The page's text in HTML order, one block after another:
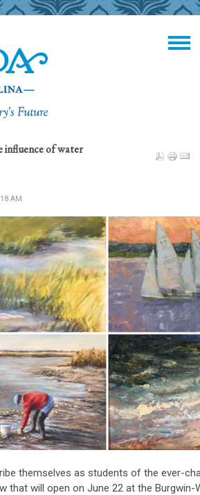
of water
AM
themselves as students of the ever-
that will open on June 22 at the Burgwin-